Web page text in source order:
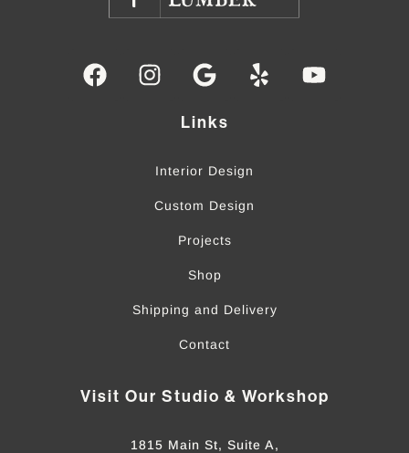
Links
Interior Design
Custom Design
Projects
Shop
Shipping and Delivery
Contact
Visit Our Studio & Workshop
1815 Main St, Suite A,